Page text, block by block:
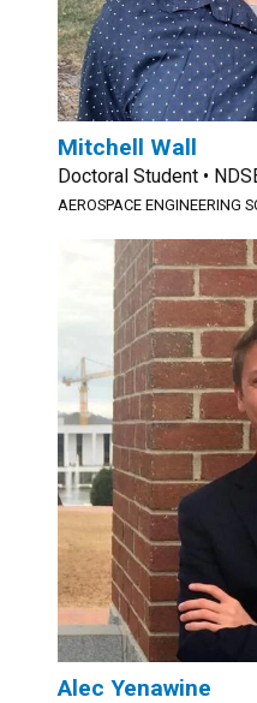
Mitchell Wall
Doctoral Student •
AEROSPACE ENGINEERING
Alec Yenawine